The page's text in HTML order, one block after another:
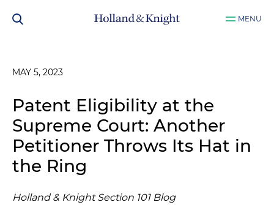
MENU
MAY 5, 2023
Patent Eligibility at the
Supreme Court: Another
Petitioner Throws Its Hat in
the Ring
Holland & Knight Section 101 Blog